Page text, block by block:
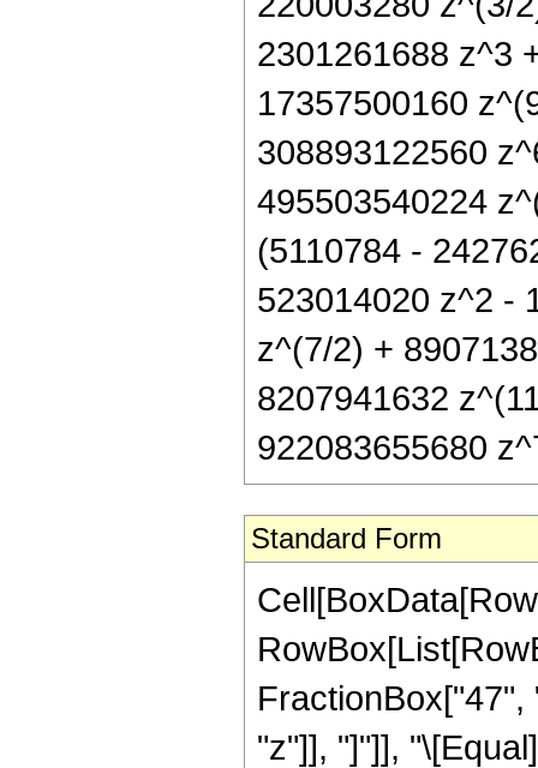
2301261688 z^3
17357500160
308893122560
495503540224
(5110784 -
523014020 z^2 -
z^(7/2) +
8207941632
922083655680
Standard Form
"z"]], "]"]],